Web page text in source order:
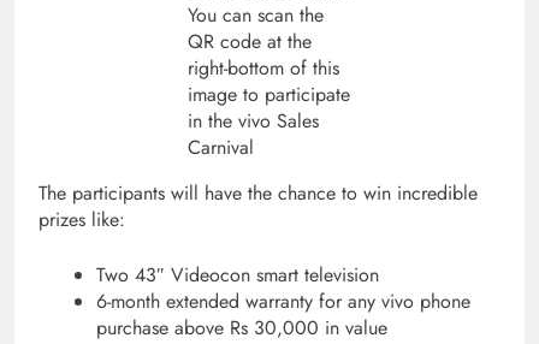
You can scan the
QR code at the
right-bottom of this
image to participate
in the vivo Sales
Carnival
The participants will have the chance to win incredible
prizes like:
Two 43″ Videocon smart television
6-month extended warranty for any vivo phone
purchase above Rs 30,000 in value